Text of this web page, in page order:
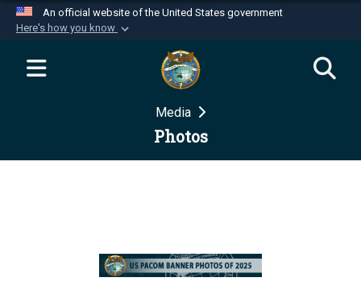
An official website of the United States government
Here's how you know
Official websites use .mil
website belongs to an official U.S.
Department of Defense organization in the United
Secure .mil websites use HTTPS
Media
Photos